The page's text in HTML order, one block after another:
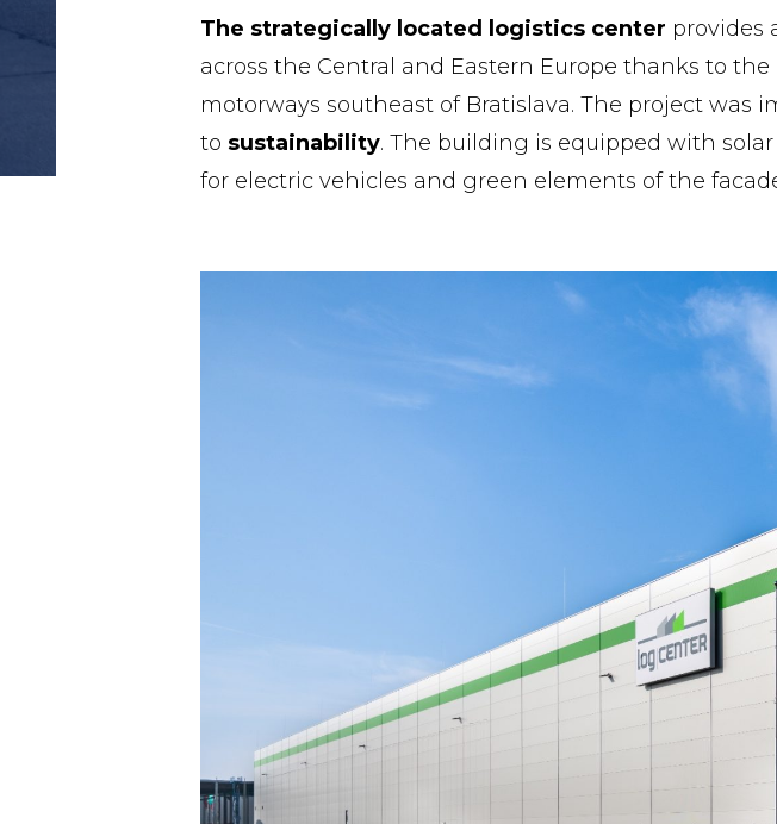
The strategically located logistics center provides
across the Central and Eastern Europe thanks to
motorways southeast of Bratislava. The project was
to sustainability. The building is equipped with
for electric vehicles and green elements of the